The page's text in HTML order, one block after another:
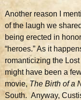
Another reason I
of the laugh we
being erected in
“heroes.” As it
romanticizing the
might have been a
movie,The Birth of a
South. Anyway,